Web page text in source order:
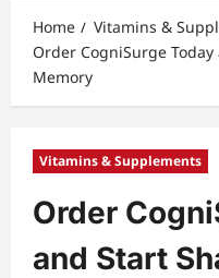
Home
Vitamins &
Order CogniSurge
Memory
Vitamins & Supplements
Order
and Start